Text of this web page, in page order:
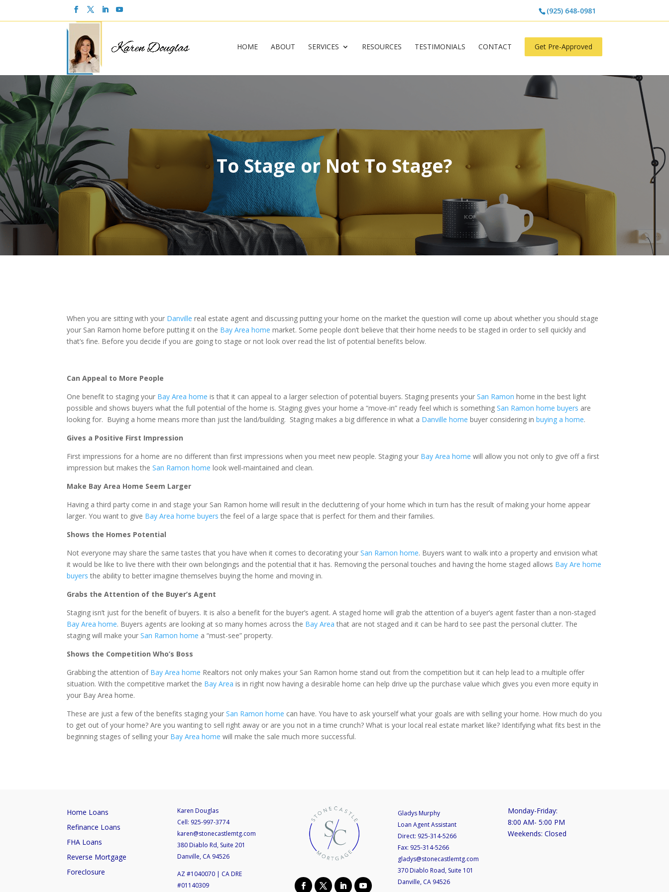
(925) 648-0981
HOME ABOUT SERVICES RESOURCES TESTIMONIALS CONTACT Get Pre-Approved
To Stage or Not To Stage?
When you are sitting with your Danville real estate agent and discussing putting your home on the market the question will come up about whether you should stage
your San Ramon home before putting it on the Bay Area home market. Some people don’t believe that their home needs to be staged in order to sell quickly and
that’s fine. Before you decide if you are going to stage or not look over read the list of potential benefits below.
Can Appeal to More People
One benefit to staging your Bay Area home is that it can appeal to a larger selection of potential buyers. Staging presents yourSan Ramon home in the best light
possible and shows buyers what the full potential of the home is. Staging gives your home a “move-in” ready feel which is somethingSan Ramon home buyers are
looking for. Buying a home means more than just the land/building. Staging makes a big difference in what a Danville home buyer considering inbuying a home.
Gives a Positive First Impression
First impressions for a home are no different than first impressions when you meet new people. Staging your Bay Area home will allow you not only to give off a first
impression but makes theSan Ramon home look well-maintained and clean.
Make Bay Area Home Seem Larger
Having a third party come in and stage your San Ramon home will result in the decluttering of your home which in turn has the result of making your home appear
larger. You want to give Bay Area home buyers the feel of a large space that is perfect for them and their families.
Shows the Homes Potential
Not everyone may share the same tastes that you have when it comes to decorating yourSan Ramon home. Buyers want to walk into a property and envision what
it would be like to live there with their own belongings and the potential that it has. Removing the personal touches and having the home staged allows Bay Are home
buyers the ability to better imagine themselves buying the home and moving in.
Grabs the Attention of the Buyer’s Agent
Staging isn’t just for the benefit of buyers. It is also a benefit for the buyer’s agent. A staged home will grab the attention of a buyer’s agent faster than a non-staged
Bay Area home. Buyers agents are looking at so many homes across the Bay Area that are not staged and it can be hard to see past the personal clutter. The
staging will make yourSan Ramon home a “must-see” property.
Shows the Competition Who’s Boss
Grabbing the attention of Bay Area home Realtors not only makes your San Ramon home stand out from the competition but it can help lead to a multiple offer
situation. With the competitive market the Bay Area is in right now having a desirable home can help drive up the purchase value which gives you even more equity in
your Bay Area home.
These are just a few of the benefits staging yourSan Ramon home can have. You have to ask yourself what your goals are with selling your home. How much do you
to get out of your home? Are you wanting to sell right away or are you not in a time crunch? What is your local real estate market like? Identifying what fits best in the
beginning stages of selling your Bay Area home will make the sale much more successful.
Home Loans
Refinance Loans
FHA Loans
Reverse Mortgage
Foreclosure
Karen Douglas
Cell: 925-997-3774
karen@stonecastlemtg.com
380 Diablo Rd, Suite 201
Danville, CA 94526
AZ #1040070 | CA DRE
#01140309
Gladys Murphy
Loan Agent Assistant
Direct: 925-314-5266
Fax: 925-314-5266
gladys@stonecastlemtg.com
370 Diablo Road, Suite 101
Danville, CA 94526
Monday-Friday:
8:00 AM- 5:00 PM
Weekends: Closed